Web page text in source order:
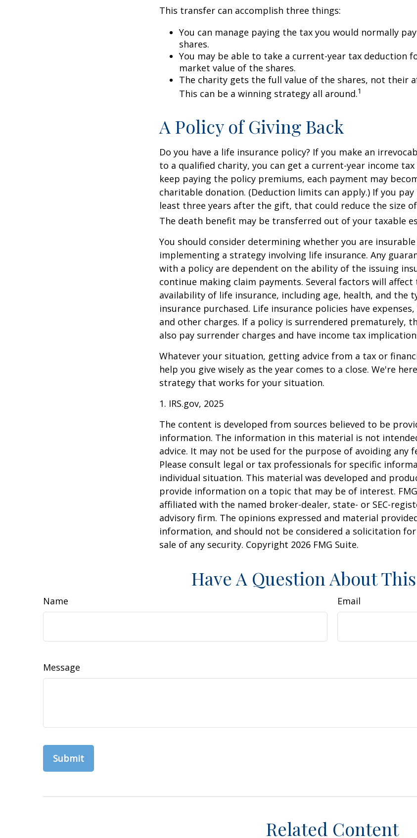
This transfer can accomplish three things:
You can manage paying the tax you would normally
shares.
You may be able to take a current-year tax deduction
market value of the shares.
The charity gets the full value of the shares, not their
This can be a winning strategy all around.1
A Policy of Giving Back
Do you have a life insurance policy? If you make an
to a qualified charity, you can get a current-year income
keep paying the policy premiums, each payment may
charitable donation. (Deduction limits can apply.) If you
least three years after the gift, that could reduce the size
The death benefit may be transferred out of your taxable
You should consider determining whether you are
implementing a strategy involving life insurance. Any
with a policy are dependent on the ability of the issuing
continue making claim payments. Several factors will affect
availability of life insurance, including age, health, and the
insurance purchased. Life insurance policies have
and other charges. If a policy is surrendered prematurely,
also pay surrender charges and have income tax
Whatever your situation, getting advice from a tax or
help you give wisely as the year comes to a close. We're
strategy that works for your situation.
1. IRS.gov, 2025
The content is developed from sources believed to be
information. The information in this material is not
advice. It may not be used for the purpose of avoiding any
Please consult legal or tax professionals for specific
individual situation. This material was developed and
provide information on a topic that may be of interest.
affiliated with the named broker-dealer, state- or SEC-
advisory firm. The opinions expressed and material
information, and should not be considered a solicitation
sale of any security. Copyright 2026 FMG Suite.
Have A Question About
Name Email
Message
Related Content